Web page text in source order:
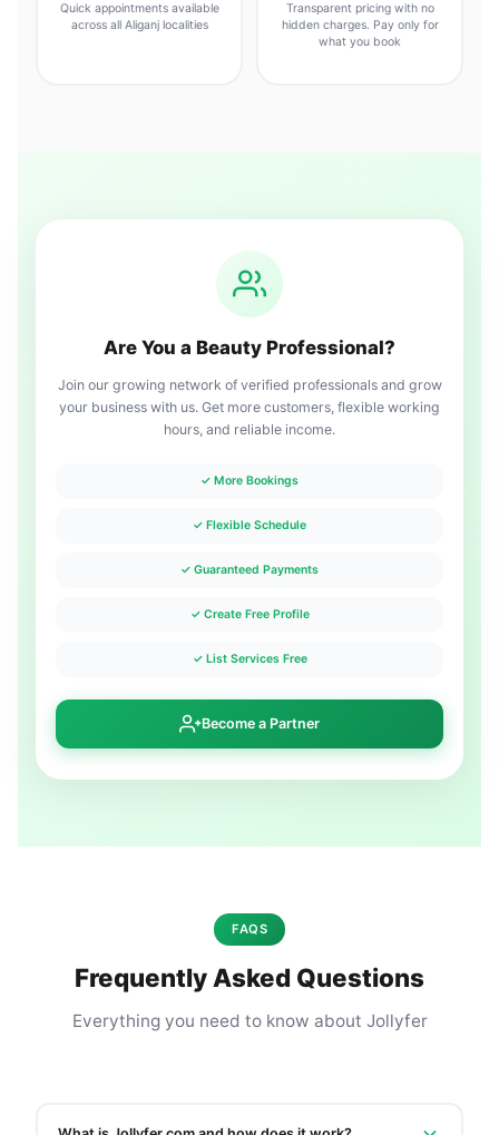
Quick appointments available
across all Aliganj localities
Transparent pricing with no
hidden charges. Pay only for
what you book
Are You a Beauty Professional?
Join our growing network of verified professionals and grow
your business with us. Get more customers, flexible working
hours, and reliable income.
✓ More Bookings
✓ Flexible Schedule
✓ Guaranteed Payments
✓ Create Free Profile
✓ List Services Free
Become a Partner
FAQS
Frequently Asked Questions
Everything you need to know about Jollyfer